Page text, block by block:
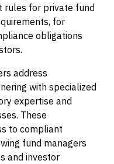
rules for private fund
for
obligations
address
with specialized
expertise and
These
to compliant
fund managers
and investor